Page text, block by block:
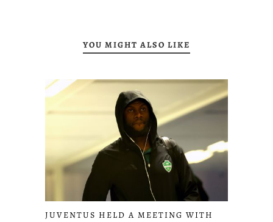
YOU MIGHT ALSO LIKE
JUVENTUS HELD A MEETING WITH